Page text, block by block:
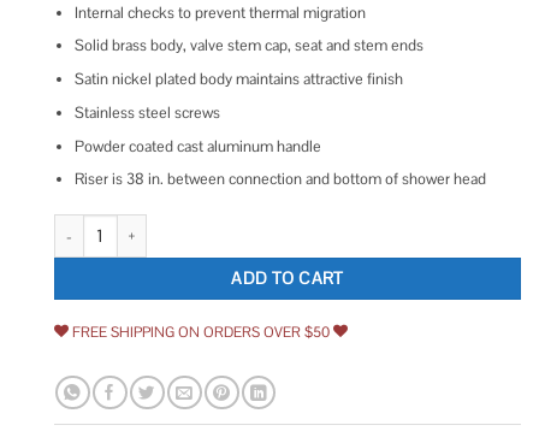
Internal checks to prevent thermal migration
Solid brass body, valve stem cap, seat and stem ends
Satin nickel plated body maintains attractive finish
Stainless steel screws
Powder coated cast aluminum handle
Riser is 38 in. between connection and bottom of shower head
Prier C-108D08 8-Inch Hot and Cold Mixing Hydrant quantity
ADD TO CART
FREE SHIPPING ON ORDERS OVER $50